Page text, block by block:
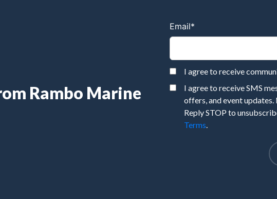
Rambo Marine
Email*
I agree to receive
I agree to receive SMS
offers, and event
Reply STOP to
Terms.